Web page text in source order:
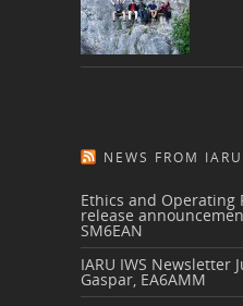
NEWS FROM
Ethics and Operating
release
SM6EAN
IARU IWS Newsletter
Gaspar, EA6AMM